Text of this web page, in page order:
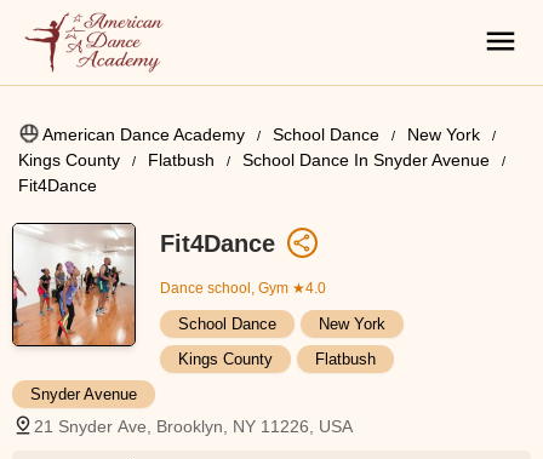
American Dance Academy School Dance
New York
Kings County
Flatbush
School Dance In Snyder Avenue
Fit4Dance
Fit4Dance
Dance school, Gym ★4.0
School Dance
New York
Kings County
Flatbush
Snyder Avenue
21 Snyder Ave, Brooklyn, NY 11226, USA